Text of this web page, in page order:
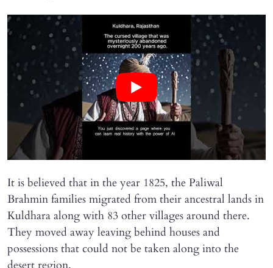
It is believed that in the year 1825, the Paliwal
Brahmin families migrated from their ancestral lands in
Kuldhara along with 83 other villages around there.
They moved away leaving behind houses and
possessions that could not be taken along into the